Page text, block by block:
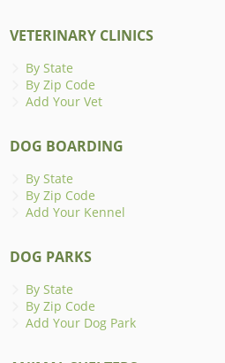
VETERINARY CLINICS
By State
By Zip Code
Add Your Vet
DOG BOARDING
By State
By Zip Code
Add Your Kennel
DOG PARKS
By State
By Zip Code
Add Your Dog Park